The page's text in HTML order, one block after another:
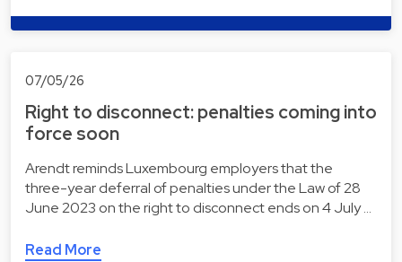
07/05/26
Right to disconnect: penalties coming into
force soon
Arendt reminds Luxembourg employers that the
three-year deferral of penalties under the Law of 28
June 2023 on the right to disconnect ends on 4 July …
Read More